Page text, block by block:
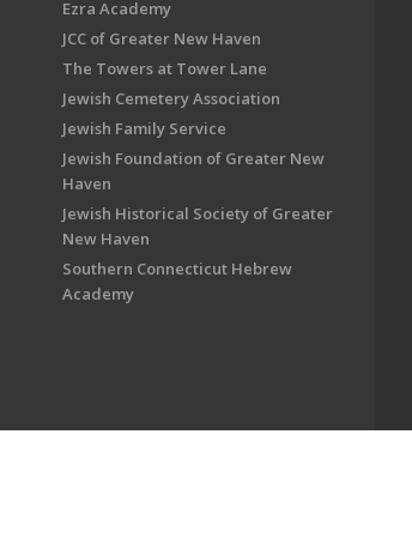
Ezra Academy
JCC of Greater New Haven
The Towers at Tower Lane
Jewish Cemetery Association
Jewish Family Service
Jewish Foundation of Greater New
Haven
Jewish Historical Society of Greater
New Haven
Southern Connecticut Hebrew
Academy